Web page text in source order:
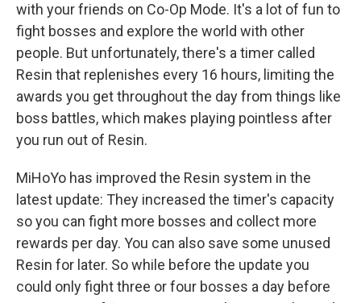
with your friends on Co-Op Mode. It's a lot of fun to
fight bosses and explore the world with other
people. But unfortunately, there's a timer called
Resin that replenishes every 16 hours, limiting the
awards you get throughout the day from things like
boss battles, which makes playing pointless after
you run out of Resin.
MiHoYo has improved the Resin system in the
latest update: They increased the timer's capacity
so you can fight more bosses and collect more
rewards per day. You can also save some unused
Resin for later. So while before the update you
could only fight three or four bosses a day before